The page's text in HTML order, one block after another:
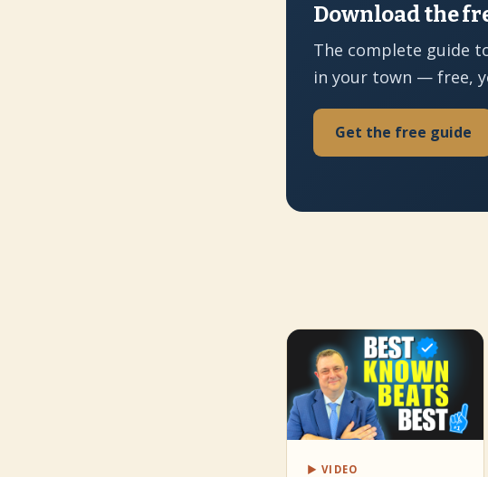
Download the
The complete guide
in your town — free,
Get the free guide
▶ VIDEO